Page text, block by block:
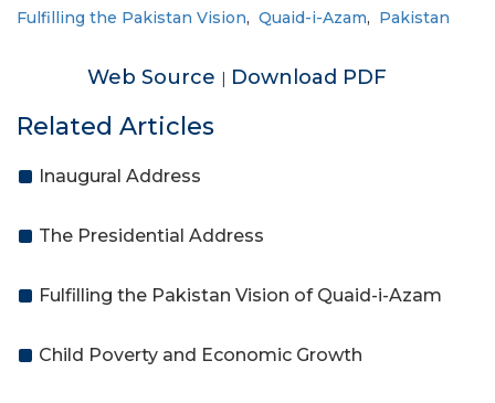
Fulfilling the Pakistan Vision, Quaid-i-Azam, Pakistan
Web Source | Download PDF
Related Articles
Inaugural Address
The Presidential Address
Fulfilling the Pakistan Vision of Quaid-i-Azam
Child Poverty and Economic Growth